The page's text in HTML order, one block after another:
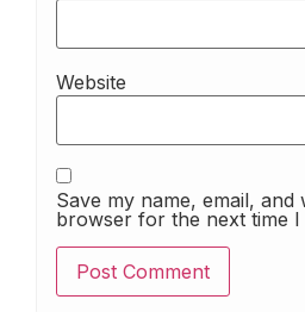
Website
Save my name, email, and
browser for the next time I